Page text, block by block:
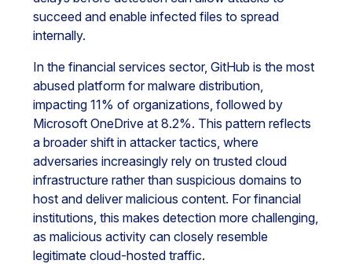
succeed and enable infected files to spread
internally.
In the financial services sector, GitHub is the most
abused platform for malware distribution,
impacting 11% of organizations, followed by
Microsoft OneDrive at 8.2%. This pattern reflects
a broader shift in attacker tactics, where
adversaries increasingly rely on trusted cloud
infrastructure rather than suspicious domains to
host and deliver malicious content. For financial
institutions, this makes detection more challenging,
as malicious activity can closely resemble
legitimate cloud-hosted traffic.